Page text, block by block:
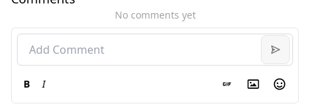
No comments yet
B I